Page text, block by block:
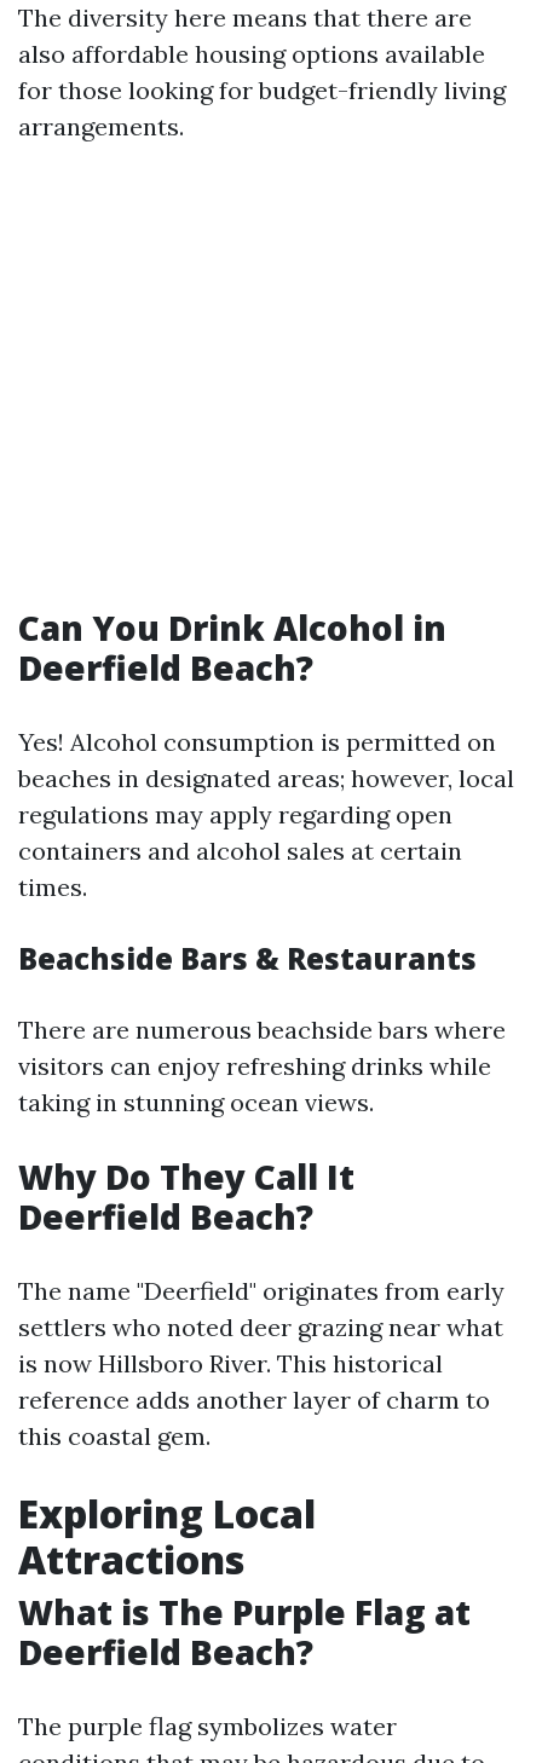
The diversity here means that there are
also affordable housing options available
for those looking for budget-friendly living
arrangements.
Can You Drink Alcohol in
Deerfield Beach?
Yes! Alcohol consumption is permitted on
beaches in designated areas; however, local
regulations may apply regarding open
containers and alcohol sales at certain
times.
Beachside Bars & Restaurants
There are numerous beachside bars where
visitors can enjoy refreshing drinks while
taking in stunning ocean views.
Why Do They Call It
Deerfield Beach?
The name "Deerfield" originates from early
settlers who noted deer grazing near what
is now Hillsboro River. This historical
reference adds another layer of charm to
this coastal gem.
Exploring Local
Attractions
What is The Purple Flag at
Deerfield Beach?
The purple flag symbolizes water